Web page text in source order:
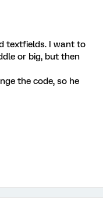
textfields. I want to
or big, but then
the code, so he